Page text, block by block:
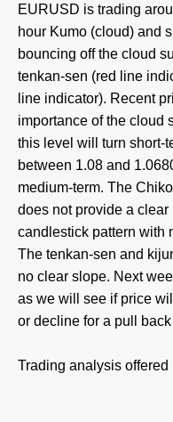
EURUSD is trading
hour Kumo (cloud) and
bouncing off the cloud
tenkan-sen (red line
line indicator). Recent
importance of the cloud
this level will turn short-
between 1.08 and
medium-term. The
does not provide a
candlestick pattern with
The tenkan-sen and
no clear slope. Next
as we will see if price
or decline for a pull
Trading analysis offered